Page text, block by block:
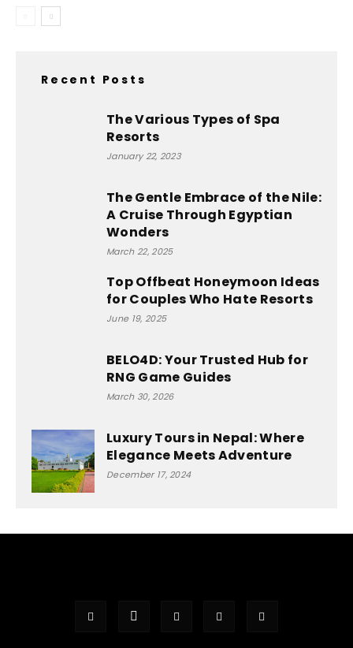
Recent Posts
The Various Types of Spa
Resorts
January 22, 2023
The Gentle Embrace of the Nile:
A Cruise Through Egyptian
Wonders
March 22, 2025
Top Offbeat Honeymoon Ideas
for Couples Who Hate Resorts
June 19, 2025
BELO4D: Your Trusted Hub for
RNG Game Guides
March 30, 2026
Luxury Tours in Nepal: Where
Elegance Meets Adventure
December 17, 2024